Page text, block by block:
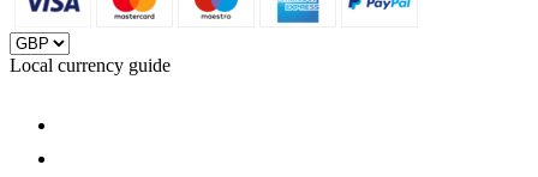
Local currency guide